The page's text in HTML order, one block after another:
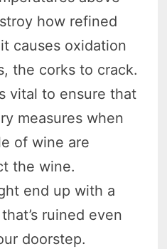
how refined
causes oxidation
the corks to crack.
vital to ensure that
measures when
of wine are
the wine.
end up with a
ruined even
doorstep.